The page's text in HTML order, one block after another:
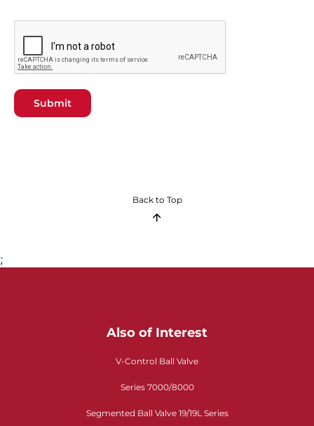
Submit
Back to Top
;
Also of Interest
V-Control Ball Valve
Series 7000/8000
Segmented Ball Valve 19/19L Series